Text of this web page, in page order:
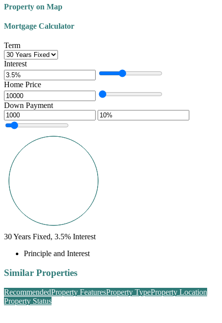
Property on Map
Mortgage Calculator
Term
Interest
Home Price
Down Payment
30Years Fixed, 3.5% Interest
Principle and Interest
Similar Properties
RecommendedProperty FeaturesProperty TypeProperty Location
Property Status